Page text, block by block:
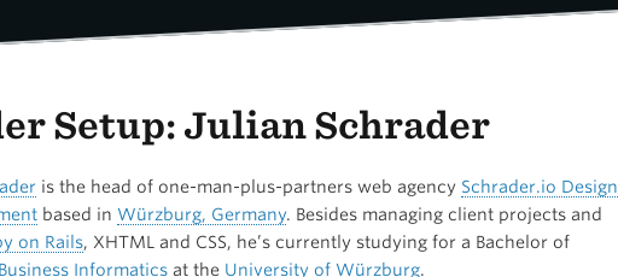
Setup: Julian Schrader
is the head of one-man-plus-partners web agency Schrader.io Design
based in Würzburg, Germany. Besides managing client projects and
on Rails, XHTML and CSS, he’s currently studying for a Bachelor of
Business Informatics at the University of Würzburg.